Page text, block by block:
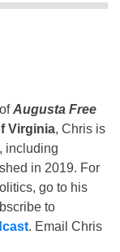
Augusta Free
Virginia, Chris is
including
in 2019. For
go to his
to
. Email Chris